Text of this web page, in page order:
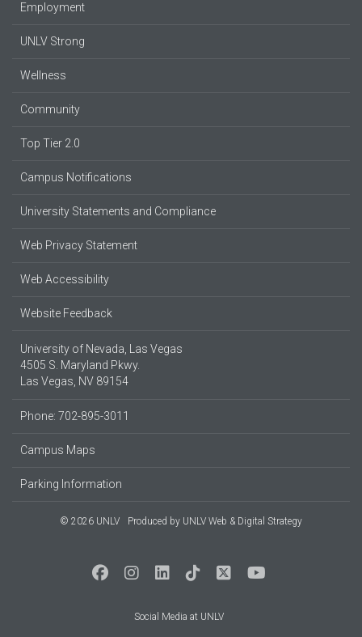
Employment
UNLV Strong
Wellness
Community
Top Tier 2.0
Campus Notifications
University Statements and Compliance
Web Privacy Statement
Web Accessibility
Website Feedback
University of Nevada, Las Vegas
4505 S. Maryland Pkwy.
Las Vegas, NV 89154
Phone: 702-895-3011
Campus Maps
Parking Information
© 2026 UNLV Produced by UNLV Web & Digital Strategy
Social Media at UNLV